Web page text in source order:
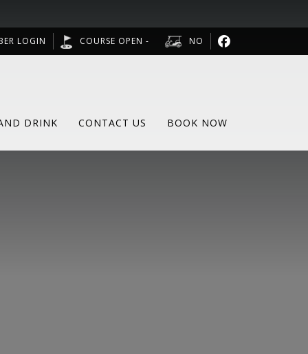
LOGIN COURSE OPEN - NO
DRINK CONTACT US BOOK NOW